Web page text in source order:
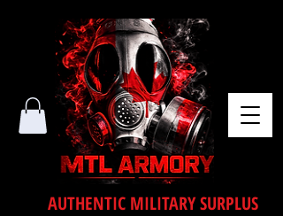
AUTHENTIC MILITARY SURPLUS